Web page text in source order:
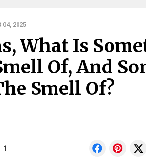
04, 2025
What Is
Of, And
Smell Of?
1